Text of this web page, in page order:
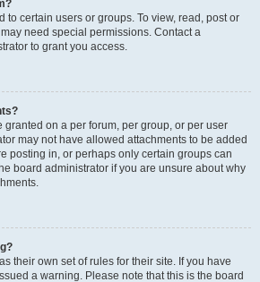
to certain users or groups. To view, read, post or
need special permissions. Contact a
to grant you access.
granted on a per forum, per group, or per user
may not have allowed attachments to be added
posting in, or perhaps only certain groups can
board administrator if you are unsure about why
their own set of rules for their site. If you have
a warning. Please note that this is the board